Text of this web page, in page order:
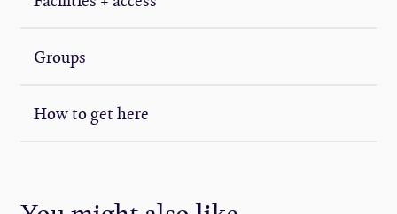
Groups
How to get here